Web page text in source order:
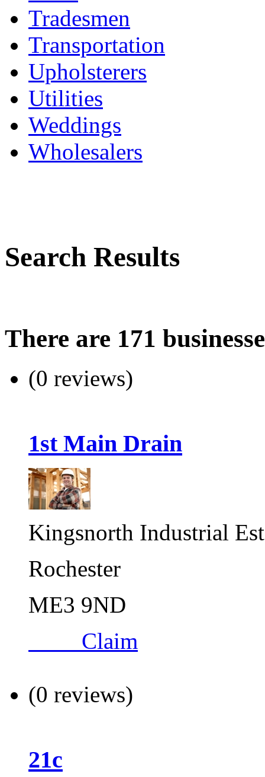
Tradesmen
Transportation
Upholsterers
Utilities
Weddings
Wholesalers
Search Results
There are 171
(0 reviews)
1st Main Drain
Kingsnorth Industrial
Rochester
ME3 9ND
Claim
(0 reviews)
21c